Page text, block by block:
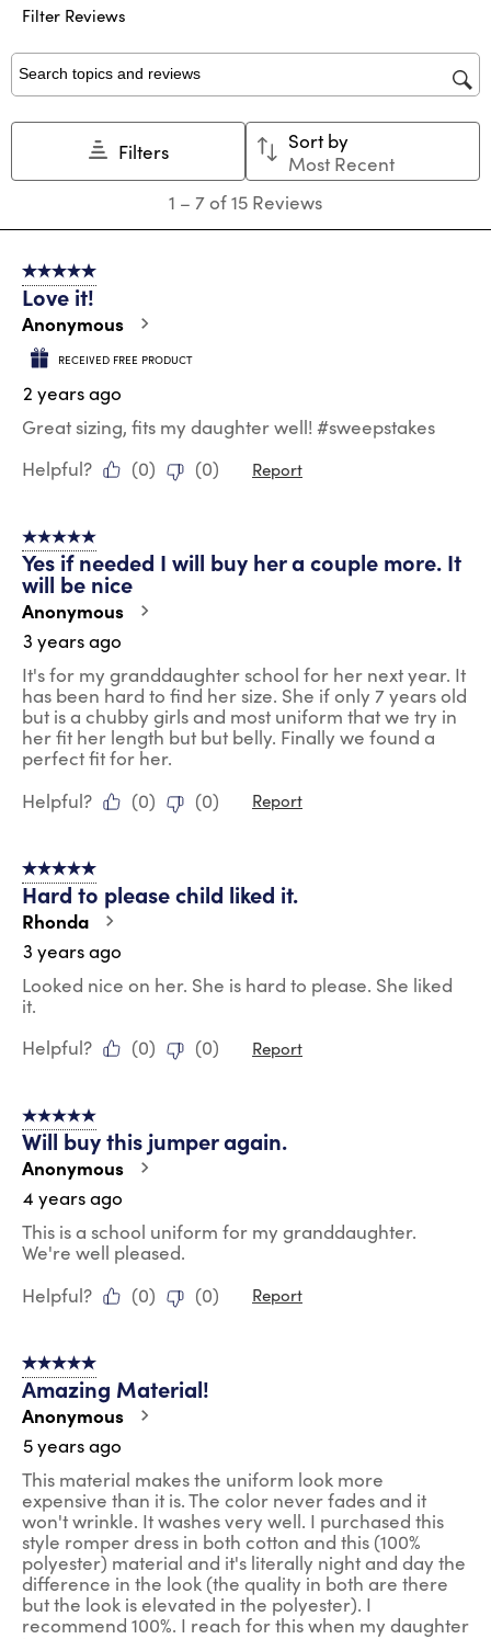
item
1
star.
This
action
submission
item
2
stars.
This
action
open
submission
3
stars.
This
action
submission
form.
4
This
action
will
open
submission
form.
5
This
action
open
submission
Filter Reviews
Search topics and reviews search region
Filters
Sort by
Most Recent
7
Reviews
1 – 7 of 15 Reviews
5 out of 5 stars.
Love it!
Anonymous
RECEIVED FREE PRODUCT
2 years ago
Great sizing, fits my daughter well! #sweepstakes
Helpful?
(0) (0) Report
5 out of 5 stars.
Yes if needed I will buy her a couple more. It
will be nice
Anonymous
3 years ago
It's for my granddaughter school for her next year. It
has been hard to find her size. She if only 7 years old
but is a chubby girls and most uniform that we try in
her fit her length but but belly. Finally we found a
perfect fit for her.
Helpful?
(0) (0) Report
5 out of 5 stars.
Hard to please child liked it.
Rhonda
3 years ago
Looked nice on her. She is hard to please. She liked
it.
Helpful?
(0) (0) Report
5 out of 5 stars.
Will buy this jumper again.
Anonymous
4 years ago
This is a school uniform for my granddaughter.
We're well pleased.
Helpful?
(0) (0) Report
5 out of 5 stars.
Amazing Material!
Anonymous
5 years ago
This material makes the uniform look more
expensive than it is. The color never fades and it
won't wrinkle. It washes very well. I purchased this
style romper dress in both cotton and this (100%
polyester) material and it's literally night and day the
difference in the look (the quality in both are there
but the look is elevated in the polyester). I
recommend 100%. I reach for this when my daughter